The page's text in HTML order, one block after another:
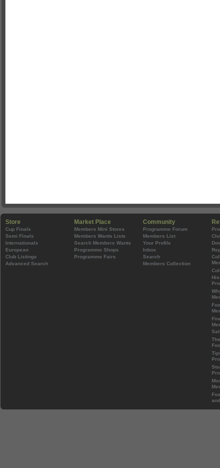
Store
Cup Finals
Semi Finals
Internationals
European
Club Listings
Advanced Search
Market Place
Members Mini Stores
Members Wants Lists
Search Members Wants
Programme Shops
Programme Fairs
Community
Programme Forum
Members List
Your Profile
Inbox
Search
Members Collection